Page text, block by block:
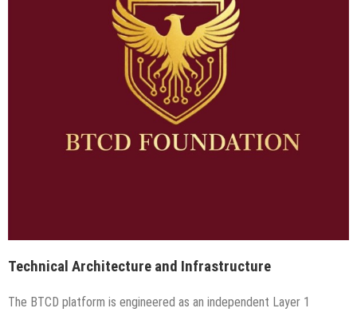
Technical Architecture and Infrastructure
The BTCD platform is engineered as an independent Layer 1